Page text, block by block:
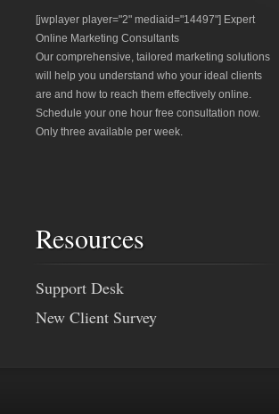
[jwplayer player="2" mediaid="14497"] Expert
Online Marketing Consultants
Our comprehensive, tailored marketing solutions
will help you understand who your ideal clients
are and how to reach them effectively online.
Schedule your one hour free consultation now.
Only three available per week.
Resources
Support Desk
New Client Survey